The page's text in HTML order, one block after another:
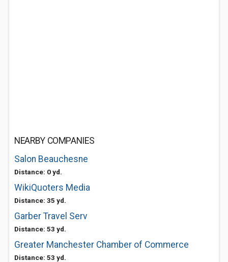
NEARBY COMPANIES
Salon Beauchesne
Distance: 0 yd.
WikiQuoters Media
Distance: 35 yd.
Garber Travel Serv
Distance: 53 yd.
Greater Manchester Chamber of Commerce
Distance: 53 yd.